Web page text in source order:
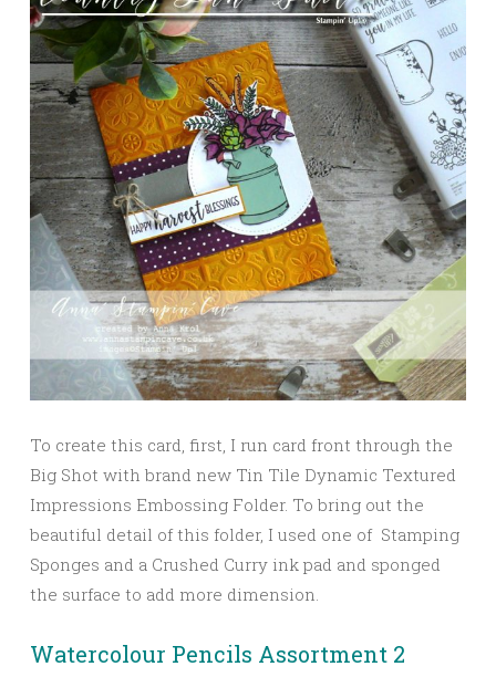
To create this card, first, I run card front through the
Big Shot with brand new Tin Tile Dynamic Textured
Impressions Embossing Folder. To bring out the
beautiful detail of this folder, I used one of Stamping
Sponges and a Crushed Curry ink pad and sponged
the surface to add more dimension.
Watercolour Pencils Assortment 2